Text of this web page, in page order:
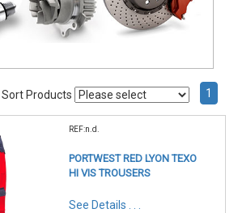
Sort Products 1
REF:n.d.
PORTWEST RED LYON TEXO
HI VIS TROUSERS
See Details . . .